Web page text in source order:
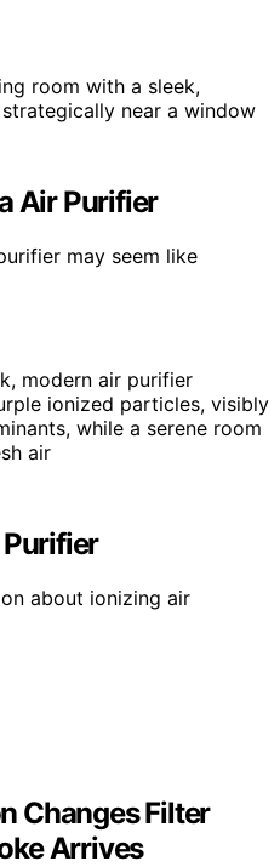
Air Purifier
may seem like
about ionizing air
Changes Filter
Arrives